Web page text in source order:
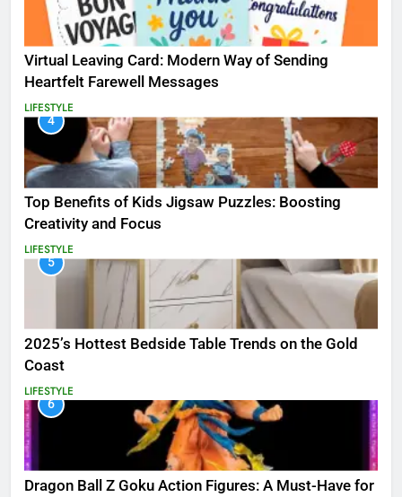
Virtual Leaving Card: Modern Way of Sending
Heartfelt Farewell Messages
LIFESTYLE
4
Top Benefits of Kids Jigsaw Puzzles: Boosting
Creativity and Focus
LIFESTYLE
5
2025’s Hottest Bedside Table Trends on the Gold
Coast
LIFESTYLE
6
Dragon Ball Z Goku Action Figures: A Must-Have for